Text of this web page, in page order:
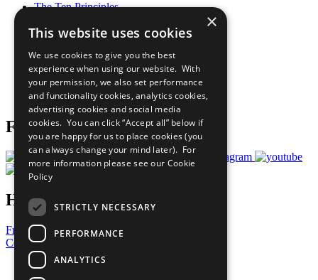
The Ten Principles
Our Participants
What You Can Do
Careers & Opportunities
Join Now
Prepare your CoP
Follow Us
Have a Question?
Frequently Asked Questions
Contact Us
United Nations
×
This website uses cookies
We use cookies to give you the best
experience when using our website. With
your permission, we also set performance
and functionality cookies, analytics cookies,
advertising cookies and social media
cookies. You can click “Accept all” below if
you are happy for us to place cookies (you
can always change your mind later). For
more information please see our Cookie
Policy
STRICTLY NECESSARY
PERFORMANCE
ANALYTICS